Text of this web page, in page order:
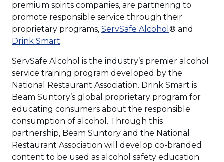
premium spirits companies, are partnering to
promote responsible service through their
proprietary programs, ServSafe Alcohol ® and
Drink Smart.
ServSafe Alcohol is the industry’s premier alcohol
service training program developed by the
National Restaurant Association. Drink Smart is
Beam Suntory’s global proprietary program for
educating consumers about the responsible
consumption of alcohol. Through this
partnership, Beam Suntory and the National
Restaurant Association will develop co-branded
content to be used as alcohol safety education